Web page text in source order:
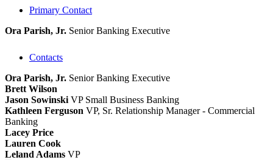
Primary Contact
Ora Parish, Jr. Senior Banking Executive
Contacts
Ora Parish, Jr. Senior Banking Executive
Brett Wilson
Jason Sowinski VP Small Business Banking
Kathleen Ferguson VP, Sr. Relationship Manager - Commercial
Banking
Lacey Price
Lauren Cook
Leland Adams VP